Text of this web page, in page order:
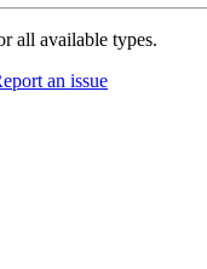
all available types.
an issue